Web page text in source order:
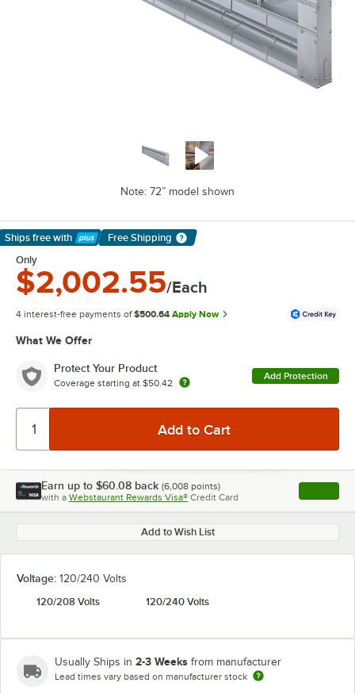
Note: 72” model shown
Ships free with
Learn More
Free Shipping
Only
$2,002.55/Each
4 interest-free payments of $500.64 Apply Now
What We Offer
Protect Your Product
Coverage starting at $50.42
Add Protection
Earn up to $60.08 back (6,008 points)
with a Webstaurant Rewards Visa® Credit Card , opens
Add to Wish List
Voltage: 120/240 Volts
120/208 Volts
120/240 Volts
Usually Ships in 2-3 Weeks from manufacturer
Lead times vary based on manufacturer stock